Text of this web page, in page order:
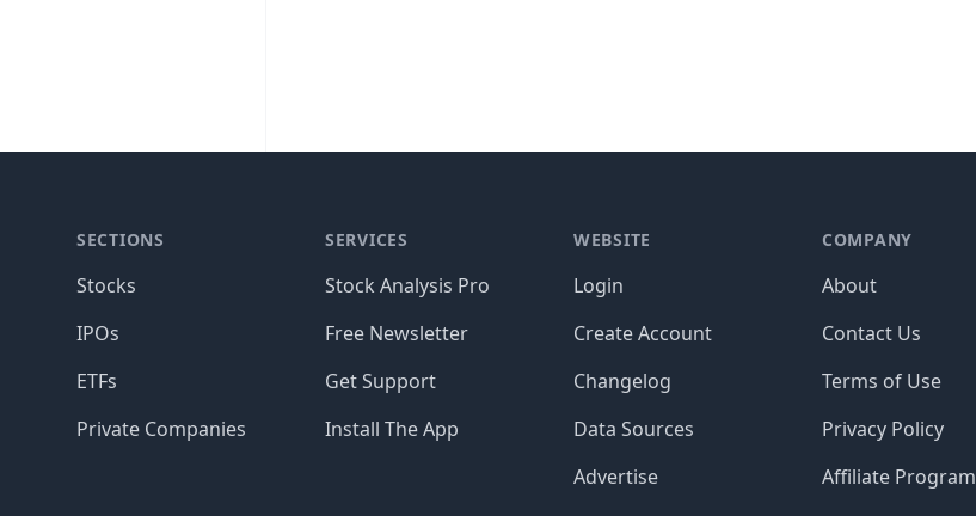
SECTIONS
Stocks
IPOs
ETFs
Private Companies
SERVICES
Stock Analysis Pro
Free Newsletter
Get Support
Install The App
WEBSITE
Login
Create Account
Changelog
Data Sources
Advertise
COMPANY
About
Contact Us
Terms of Use
Privacy Policy
Affiliate Program